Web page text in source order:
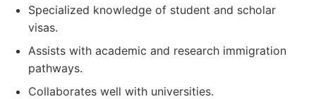
Specialized knowledge of student and scholar
visas.
Assists with academic and research immigration
pathways.
Collaborates well with universities.